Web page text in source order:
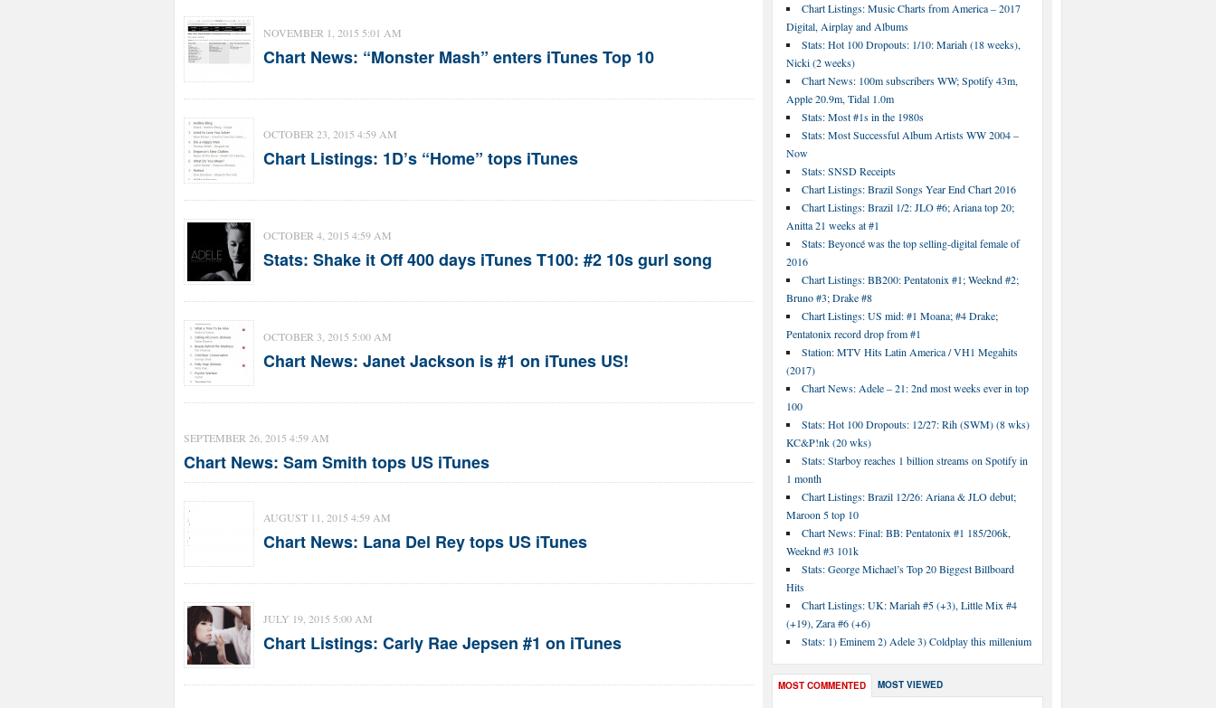
Chart Listings: Music Charts from America – 2017
Digital, Airplay and Albums
Stats: Hot 100 Dropouts: 1/10: Mariah (18 weeks),
Nicki (2 weeks)
Chart News: 100m subscribers WW; Spotify 43m,
Apple 20.9m, Tidal 1.0m
Stats: Most #1s in the 1980s
Stats: Most Successful Album Artists WW 2004 –
Now
Stats: SNSD Receipts
Chart Listings: Brazil Songs Year End Chart 2016
Chart Listings: Brazil 1/2: JLO #6; Ariana top 20;
Anitta 21 weeks at #1
Stats: Beyoncé was the top selling-digital female of
2016
Chart Listings: BB200: Pentatonix #1; Weeknd #2;
Bruno #3; Drake #8
Chart Listings: US mid: #1 Moana; #4 Drake;
Pentatonix record drop from #1
Station: MTV Hits Latin America / VH1 Megahits
(2017)
Chart News: Adele – 21: 2nd most weeks ever in top
100
Stats: Hot 100 Dropouts: 12/27: Rih (SWM) (8 wks)
KC&P!nk (20 wks)
Stats: Starboy reaches 1 billion streams on Spotify in
1 month
Chart Listings: Brazil 12/26: Ariana & JLO debut;
Maroon 5 top 10
Chart News: Final: BB: Pentatonix #1 185/206k,
Weeknd #3 101k
Stats: George Michael’s Top 20 Biggest Billboard
Hits
Chart Listings: UK: Mariah #5 (+3), Little Mix #4
(+19), Zara #6 (+6)
Stats: 1) Eminem 2) Adele 3) Coldplay this millenium
MOST COMMENTED MOST VIEWED
NOVEMBER 1, 2015 5:01 AM
Chart News: “Monster Mash” enters iTunes Top 10
OCTOBER 23, 2015 4:59 AM
Chart Listings: 1D’s “Home” tops iTunes
OCTOBER 4, 2015 4:59 AM
Stats: Shake it Off 400 days iTunes T100: #2 10s gurl song
OCTOBER 3, 2015 5:00 AM
Chart News: Janet Jackson is #1 on iTunes US!
SEPTEMBER 26, 2015 4:59 AM
Chart News: Sam Smith tops US iTunes
AUGUST 11, 2015 4:59 AM
Chart News: Lana Del Rey tops US iTunes
JULY 19, 2015 5:00 AM
Chart Listings: Carly Rae Jepsen #1 on iTunes